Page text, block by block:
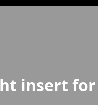
insert for